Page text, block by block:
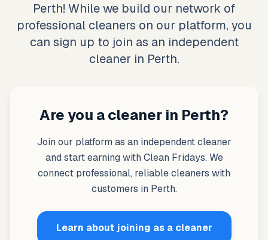
Perth! While we build our network of
professional cleaners on our platform, you
can sign up to join as an independent
cleaner in Perth.
Are you a cleaner in Perth?
Join our platform as an independent cleaner
and start earning with Clean Fridays. We
connect professional, reliable cleaners with
customers in Perth.
Learn about joining as a cleaner